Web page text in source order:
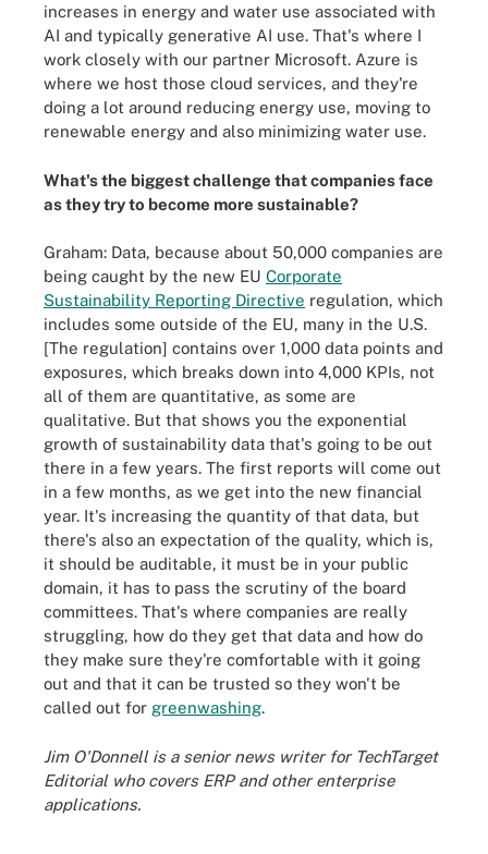
increases in energy and water use associated with
AI and typically generative AI use. That's where I
work closely with our partner Microsoft. Azure is
where we host those cloud services, and they're
doing a lot around reducing energy use, moving to
renewable energy and also minimizing water use.
What's the biggest challenge that companies face
as they try to become more sustainable?
Graham: Data, because about 50,000 companies are
being caught by the new EU Corporate
Sustainability Reporting Directive regulation, which
includes some outside of the EU, many in the U.S.
[The regulation] contains over 1,000 data points and
exposures, which breaks down into 4,000 KPIs, not
all of them are quantitative, as some are
qualitative. But that shows you the exponential
growth of sustainability data that's going to be out
there in a few years. The first reports will come out
in a few months, as we get into the new financial
year. It's increasing the quantity of that data, but
there's also an expectation of the quality, which is,
it should be auditable, it must be in your public
domain, it has to pass the scrutiny of the board
committees. That's where companies are really
struggling, how do they get that data and how do
they make sure they're comfortable with it going
out and that it can be trusted so they won't be
called out for greenwashing.
Jim O'Donnell is a senior news writer for TechTarget
Editorial who covers ERP and other enterprise
applications.